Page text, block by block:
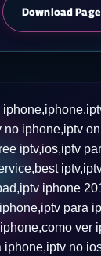
Download Page